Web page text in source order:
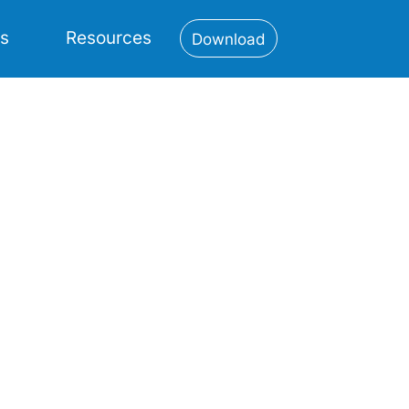
Resources Download